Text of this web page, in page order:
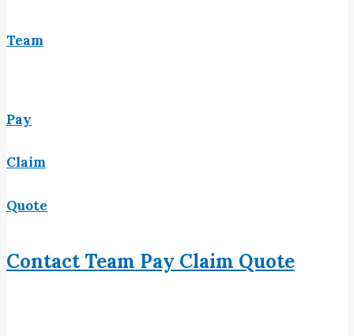
Team
Pay
Claim
Quote
ContactTeam Pay Claim Quote